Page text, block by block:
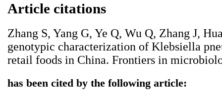
Article citations
Zhang S, Yang G, Ye Q, Wu Q, Zhang J,
genotypic characterization of Klebsiella
retail foods in China. Frontiers in
has been cited by the following article: